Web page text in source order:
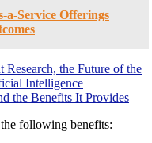
a-Service Offerings
Research, the Future of the
Intelligence
the Benefits It Provides
following benefits: